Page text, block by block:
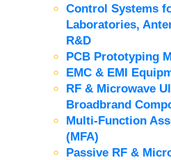
Control Systems
Laboratories,
R&D
PCB Prototyping
EMC & EMI
RF & Microwave
Broadbrand
Multi-Function
(MFA)
Passive RF &